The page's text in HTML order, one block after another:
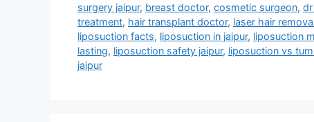
surgery jaipur, breast doctor, cosmetic surgeon,
treatment, hair transplant doctor, laser hair
liposuction facts, liposuction in jaipur, liposuction
lasting, liposuction safety jaipur, liposuction vs
jaipur